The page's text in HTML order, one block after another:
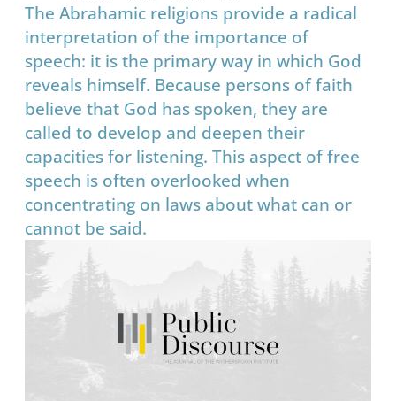
The Abrahamic religions provide a radical
interpretation of the importance of
speech: it is the primary way in which God
reveals himself. Because persons of faith
believe that God has spoken, they are
called to develop and deepen their
capacities for listening. This aspect of free
speech is often overlooked when
concentrating on laws about what can or
cannot be said.